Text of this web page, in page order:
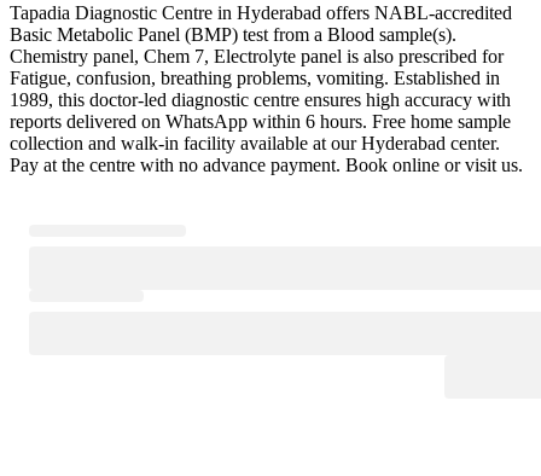
Tapadia Diagnostic Centre in Hyderabad offers NABL-accredited
Basic Metabolic Panel (BMP) test from a Blood sample(s).
Chemistry panel, Chem 7, Electrolyte panel is also prescribed for
Fatigue, confusion, breathing problems, vomiting. Established in
1989, this doctor-led diagnostic centre ensures high accuracy with
reports delivered on WhatsApp within 6 hours. Free home sample
collection and walk-in facility available at our Hyderabad center.
Pay at the centre with no advance payment. Book online or visit us.